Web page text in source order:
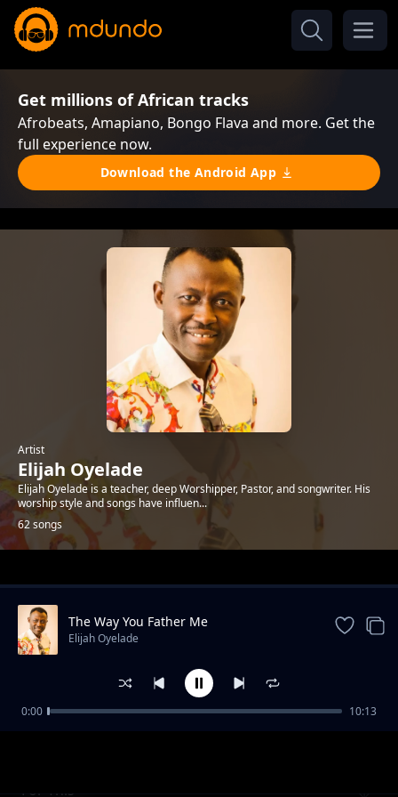
Get millions of African tracks
Afrobeats, Amapiano, Bongo Flava and more. Get the
full experience now.
Download the Android App
Artist
Elijah Oyelade
Elijah Oyelade is a teacher, deep Worshipper, Pastor, and songwriter. His
worship style and songs have influen...
62 songs
Trending
For This
The Way You Father Me
Elijah Oyelade
0:00 10:13